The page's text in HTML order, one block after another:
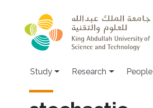
Study Research People